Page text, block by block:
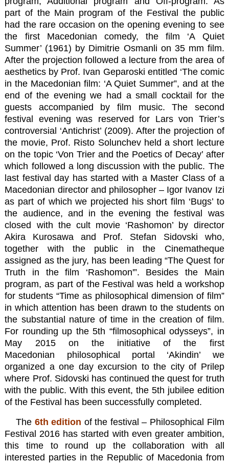
part of the Main program of the Festival the public
had the rare occasion on the opening evening to see
the first Macedonian comedy, the film ‘A Quiet
Summer’ (1961) by Dimitrie Osmanli on 35 mm film.
After the projection followed a lecture from the area of
aesthetics by Prof. Ivan Geparoski entitled ‘The comic
in the Macedonian film: ‘A Quiet Summer”, and at the
end of the evening we had a small cocktail for the
guests accompanied by film music. The second
festival evening was reserved for Lars von Trier’s
controversial ‘Antichrist’ (2009). After the projection of
the movie, Prof. Risto Solunchev held a short lecture
on the topic ‘Von Trier and the Poetics of Decay’ after
which followed a long discussion with the public. The
last festival day has started with a Master Class of a
Macedonian director and philosopher – Igor Ivanov Izi
as part of which we projected his short film ‘Bugs’ to
the audience, and in the evening the festival was
closed with the cult movie ‘Rashomon’ by director
Akira Kurosawa and Prof. Stefan Sidovski who,
together with the public in the Cinematheque
assigned as the jury, has been leading “The Quest for
Truth in the film ‘Rashomon'”. Besides the Main
program, as part of the Festival was held a workshop
for students “Time as philosophical dimension of film”
in which attention has been drawn to the students on
the substantial nature of time in the creation of film.
For rounding up the 5th “filmosophical odysseys”, in
May 2015 on the initiative of the first
Macedonian philosophical portal ‘Akindin’ we
organized a one day excursion to the city of Prilep
where Prof. Sidovski has continued the quest for truth
with the public. With this event, the 5th jubilee edition
of the Festival has been successfully completed.
The6th edition of the festival – Philosophical Film
Festival 2016 has started with even greater ambition,
this time to round up the collaboration with all
interested parties in the Republic of Macedonia from